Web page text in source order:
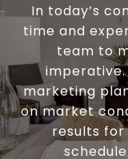
In today’s
time and
team to
imperative.
marketing
on market
results